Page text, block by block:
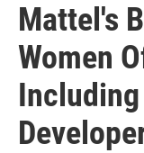
Mattel's
Women
Including